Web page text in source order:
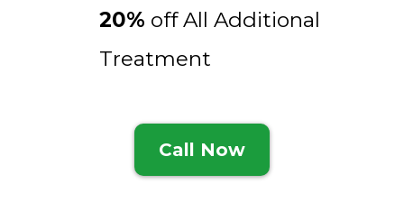
20% off All Additional
Treatment
Call Now